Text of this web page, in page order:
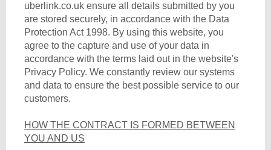
uberlink.co.uk ensure all details submitted by you
are stored securely, in accordance with the Data
Protection Act 1998. By using this website, you
agree to the capture and use of your data in
accordance with the terms laid out in the website's
Privacy Policy. We constantly review our systems
and data to ensure the best possible service to our
customers.
HOW THE CONTRACT IS FORMED BETWEEN
YOU AND US